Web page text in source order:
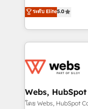
Migration, Custom
Enablement -
get more from
www.bbdboom.com
world experience to
Frog is a top,
ecosystem for a
decade of
for driving
their unique
Blue Frog in the
ระดับ Elite5.0
Webs,
โดย Webs, HubSpot